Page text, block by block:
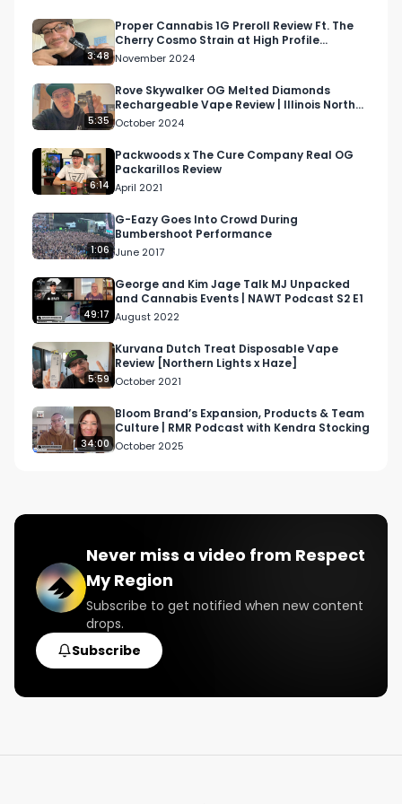
Twitter: Twitter.com/RespectMyRegion
Email: Info@RespectMyRegion.com
Purchased at West Coast Cannabis Club:
https://westcoastcannabis.club/
3:48
Proper Cannabis 1G Preroll Review Ft. The
Cherry Cosmo Strain at High Profile
Dispensary in Missouri
November 2024
5:35
Rove Skywalker OG Melted Diamonds
Rechargeable Vape Review | Illinois North
American Weed Tour 2024
October 2024
6:14
Packwoods x The Cure Company Real OG
Packarillos Review
April 2021
1:06
G-Eazy Goes Into Crowd During
Bumbershoot Performance
June 2017
49:17
George and Kim Jage Talk MJ Unpacked
and Cannabis Events | NAWT Podcast S2 E1
August 2022
5:59
Kurvana Dutch Treat Disposable Vape
Review [Northern Lights x Haze]
October 2021
34:00
Bloom Brand’s Expansion, Products & Team
Culture | RMR Podcast with Kendra Stocking
October 2025
Never miss a video from Respect
My Region
Subscribe to get notified when new content
drops.
Subscribe